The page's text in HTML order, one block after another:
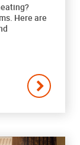
Here are